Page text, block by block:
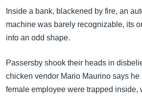
Inside a bank, blackened by fire, an
machine was barely recognizable, its
into an odd shape.
Passersby shook their heads in
chicken vendor Mario Maurino says he
female employee were trapped inside,